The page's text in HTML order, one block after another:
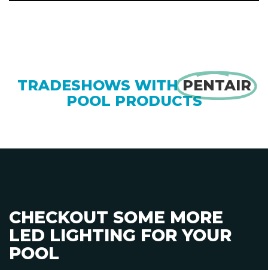
TRADESHOWS WITH PENTAIR
POOL PRODUCTS
CHECKOUT SOME MORE
LED LIGHTING FOR YOUR
POOL